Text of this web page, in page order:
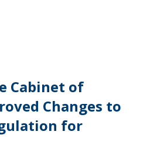
Cabinet of
Changes to
for